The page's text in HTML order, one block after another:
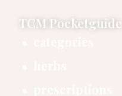
TCM Pocketguide